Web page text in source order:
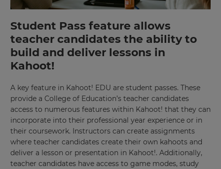
Student Pass feature allows
teacher candidates the ability to
build and deliver lessons in
Kahoot!
A key feature in Kahoot! EDU are student passes. These
provide a College of Education’s teacher candidates
access to numerous features within Kahoot! that they can
incorporate into their professional year experience or in
their coursework. Instructors can create assignments
where teacher candidates create their own kahoots and
deliver a lesson or presentation in Kahoot!. Additionally,
teacher candidates have access to game modes, study